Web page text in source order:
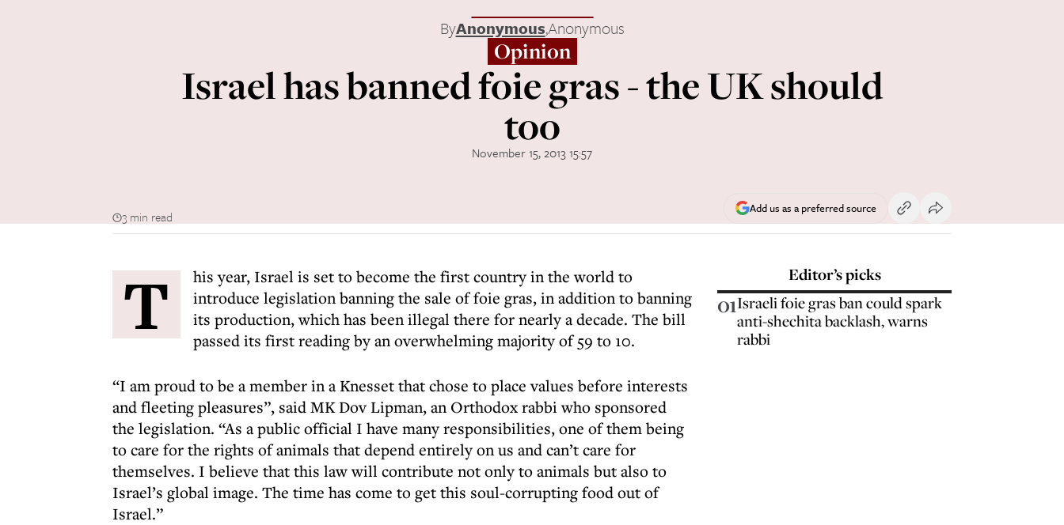
ByAnonymous,Anonymous
Opinion
Israel has banned foie gras - the UK should
too
November 15, 2013 15:57
3 min read
Add us as a preferred source
T
his year, Israel is set to become the first country in the world to
introduce legislation banning the sale of foie gras, in addition to banning
its production, which has been illegal there for nearly a decade. The bill
passed its first reading by an overwhelming majority of 59 to 10.
“I am proud to be a member in a Knesset that chose to place values before interests
and fleeting pleasures”, said MK Dov Lipman, an Orthodox rabbi who sponsored
the legislation. “As a public official I have many responsibilities, one of them being
to care for the rights of animals that depend entirely on us and can’t care for
themselves. I believe that this law will contribute not only to animals but also to
Israel’s global image. The time has come to get this soul-corrupting food out of
Israel.”
Editor’s picks
01Israeli foie gras ban could spark
anti-shechita backlash, warns
rabbi